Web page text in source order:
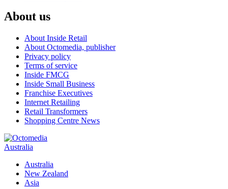
About us
About Inside Retail
About Octomedia, publisher
Privacy policy
Terms of service
Inside FMCG
Inside Small Business
Franchise Executives
Internet Retailing
Retail Transformers
Shopping Centre News
Australia
Australia
New Zealand
Asia